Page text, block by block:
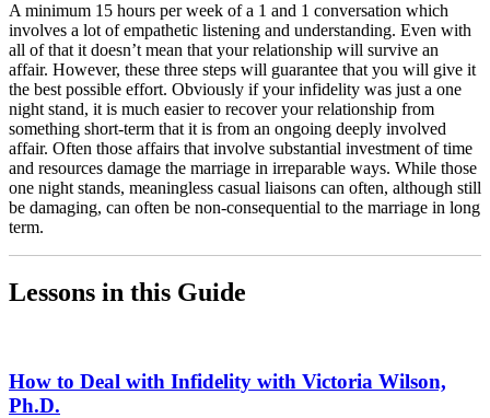
A minimum 15 hours per week of a 1 and 1 conversation which
involves a lot of empathetic listening and understanding. Even with
all of that it doesn’t mean that your relationship will survive an
affair. However, these three steps will guarantee that you will give it
the best possible effort. Obviously if your infidelity was just a one
night stand, it is much easier to recover your relationship from
something short-term that it is from an ongoing deeply involved
affair. Often those affairs that involve substantial investment of time
and resources damage the marriage in irreparable ways. While those
one night stands, meaningless casual liaisons can often, although still
be damaging, can often be non-consequential to the marriage in long
term.
Lessons in this Guide
How to Deal with Infidelity with Victoria Wilson,
Ph.D.